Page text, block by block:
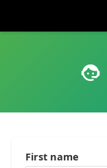
First name